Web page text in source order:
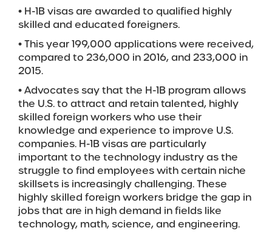
• H-1B visas are awarded to qualified highly
skilled and educated foreigners.
• This year 199,000 applications were received,
compared to 236,000 in 2016, and 233,000 in
2015.
• Advocates say that the H-1B program allows
the U.S. to attract and retain talented, highly
skilled foreign workers who use their
knowledge and experience to improve U.S.
companies. H-1B visas are particularly
important to the technology industry as the
struggle to find employees with certain niche
skillsets is increasingly challenging. These
highly skilled foreign workers bridge the gap in
jobs that are in high demand in fields like
technology, math, science, and engineering.